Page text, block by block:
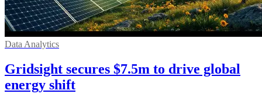
Data Analytics
Gridsight secures $7.5m to drive global
energy shift